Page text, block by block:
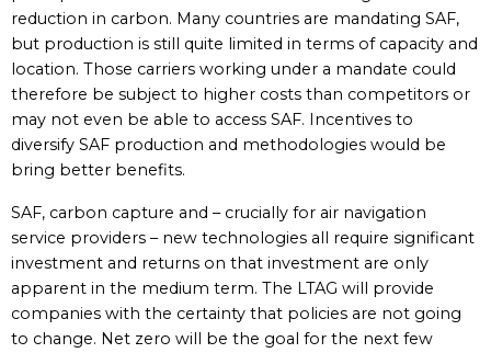
reduction in carbon. Many countries are mandating SAF,
but production is still quite limited in terms of capacity and
location. Those carriers working under a mandate could
therefore be subject to higher costs than competitors or
may not even be able to access SAF. Incentives to
diversify SAF production and methodologies would be
bring better benefits.
SAF, carbon capture and – crucially for air navigation
service providers – new technologies all require significant
investment and returns on that investment are only
apparent in the medium term. The LTAG will provide
companies with the certainty that policies are not going
to change. Net zero will be the goal for the next few